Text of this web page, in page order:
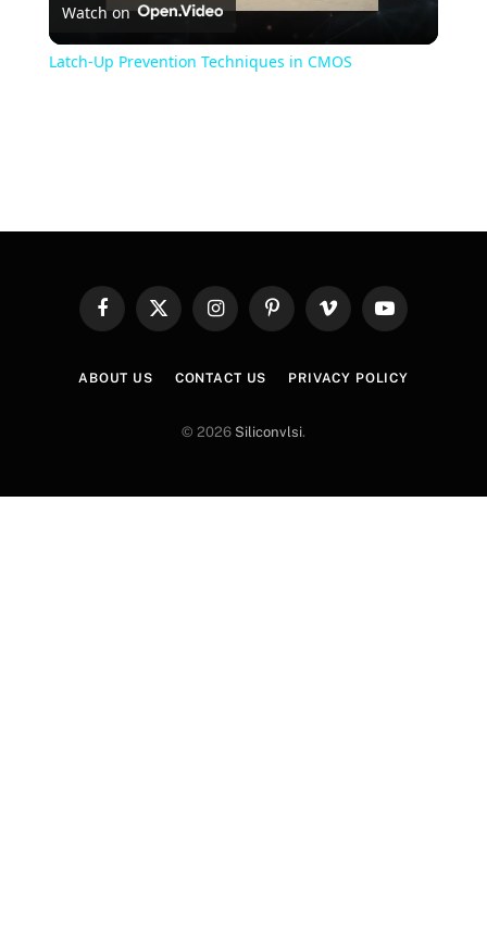
Video
Watch on
Latch-Up Prevention Techniques in CMOS
FacebookX
InstagramPinterestVimeo YouTube
ABOUT US CONTACT US PRIVACY POLICY
© 2026 Siliconvlsi.